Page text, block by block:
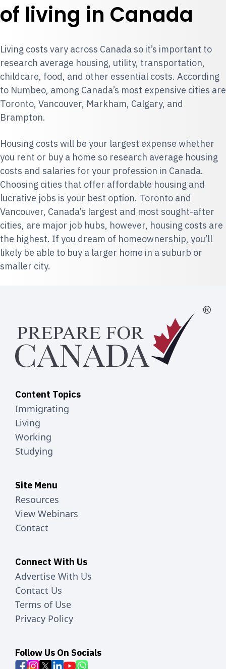
of living in Canada
Living costs vary across Canada so it’s important to
research average housing, utility, transportation,
childcare, food, and other essential costs. According
to Numbeo, among Canada’s most expensive cities are
Toronto, Vancouver, Markham, Calgary, and
Brampton.
Housing costs will be your largest expense whether
you rent or buy a home so research average housing
costs and salaries for your profession in Canada.
Choosing cities that offer affordable housing and
lucrative jobs is your best option. Toronto and
Vancouver, Canada’s largest and most sought-after
cities, are major job hubs, however, housing costs are
the highest. If you dream of homeownership, you’ll
likely be able to buy a larger home in a suburb or
smaller city.
Content Topics
Immigrating
Living
Working
Studying
Site Menu
Resources
View Webinars
Contact
Connect With Us
Advertise With Us
Contact Us
Terms of Use
Privacy Policy
Follow Us On Socials